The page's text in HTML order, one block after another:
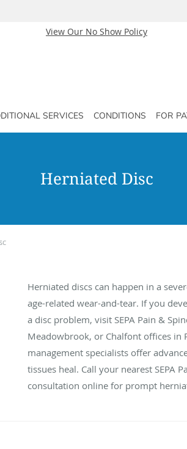
View Our No Show Policy
SERVICES CONDITIONS FOR
Herniated Disc
Herniated discs can happen in a
age-related wear-and-tear. If you
a disc problem, visit SEPA Pain &
Meadowbrook, or Chalfont offices in
management specialists offer
tissues heal. Call your nearest SEPA
consultation online for prompt